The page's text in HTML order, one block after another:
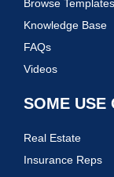
Browse Templates
Knowledge Base
FAQs
Videos
SOME USE
Real Estate
Insurance Reps